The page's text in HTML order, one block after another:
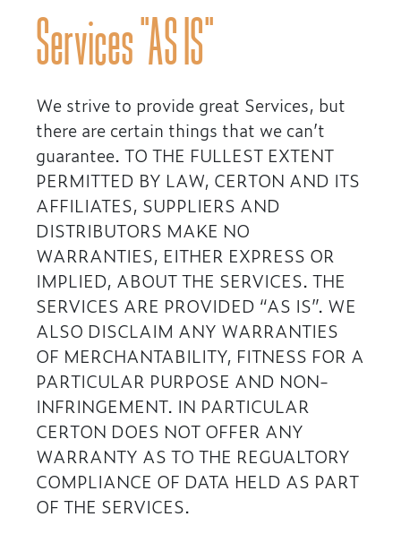
Services “AS IS”
We strive to provide great Services, but
there are certain things that we can’t
guarantee. TO THE FULLEST EXTENT
PERMITTED BY LAW, CERTON AND ITS
AFFILIATES, SUPPLIERS AND
DISTRIBUTORS MAKE NO
WARRANTIES, EITHER EXPRESS OR
IMPLIED, ABOUT THE SERVICES. THE
SERVICES ARE PROVIDED “AS IS”. WE
ALSO DISCLAIM ANY WARRANTIES
OF MERCHANTABILITY, FITNESS FOR A
PARTICULAR PURPOSE AND NON-
INFRINGEMENT. IN PARTICULAR
CERTON DOES NOT OFFER ANY
WARRANTY AS TO THE REGUALTORY
COMPLIANCE OF DATA HELD AS PART
OF THE SERVICES.